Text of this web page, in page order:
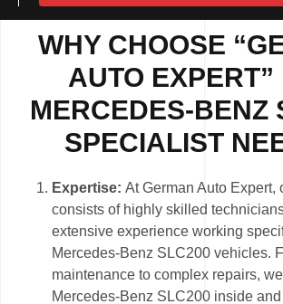
WHY CHOOSE
AUTO EXPERT”
MERCEDES-BENZ
SPECIALIST
Expertise:At German Auto Expert,
consists of highly skilled
extensive experience working
Mercedes-Benz SLC200 vehicles.
maintenance to complex repairs,
Mercedes-Benz SLC200 inside and